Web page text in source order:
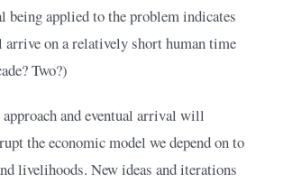
being applied to the problem indicates
on a relatively short human time
Two?)
and eventual arrival will
the economic model we depend on to
livelihoods. New ideas and iterations